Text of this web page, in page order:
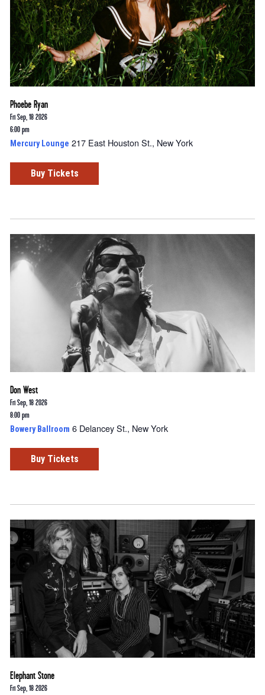
Phoebe Ryan
Fri Sep, 18 2026
6:00 pm
Mercury Lounge 217 East Houston St., New York
Buy Tickets
Don West
Fri Sep, 18 2026
8:00 pm
Bowery Ballroom 6 Delancey St., New York
Buy Tickets
Elephant Stone
Fri Sep, 18 2026